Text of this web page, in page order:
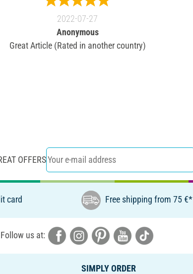
2022-07-27
Anonymous
Great Article (Rated in another country)
OFFERS
card Free shipping from 75 €*
Follow us at:
SIMPLY ORDER